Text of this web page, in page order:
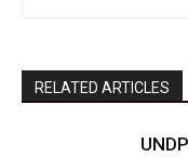
RELATED ARTICLES